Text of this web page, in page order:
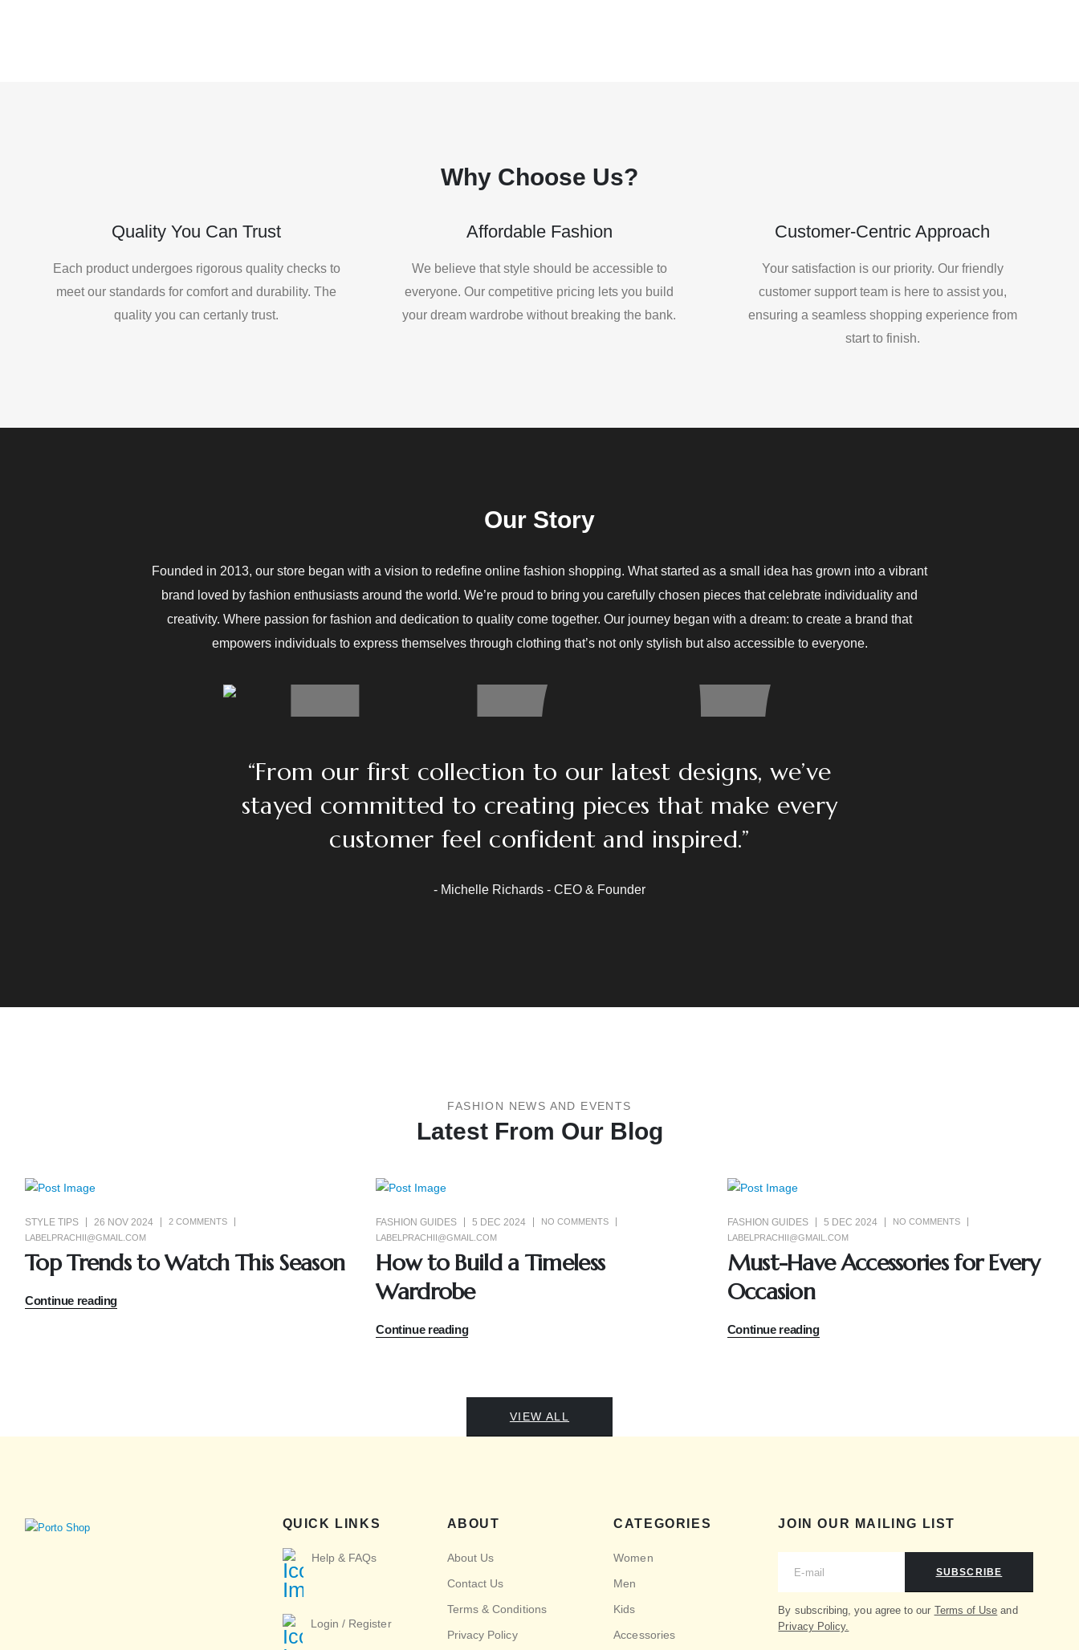
Why Choose Us?
Quality You Can Trust
Each product undergoes rigorous quality checks to
meet our standards for comfort and durability. The
quality you can certanly trust.
Affordable Fashion
We believe that style should be accessible to
everyone. Our competitive pricing lets you build
your dream wardrobe without breaking the bank.
Customer-Centric Approach
Your satisfaction is our priority. Our friendly
customer support team is here to assist you,
ensuring a seamless shopping experience from
start to finish.
Our Story
Founded in 2013, our store began with a vision to redefine online fashion shopping. What started as a small idea has grown into a vibrant
brand loved by fashion enthusiasts around the world. We’re proud to bring you carefully chosen pieces that celebrate individuality and
creativity. Where passion for fashion and dedication to quality come together. Our journey began with a dream: to create a brand that
empowers individuals to express themselves through clothing that’s not only stylish but also accessible to everyone.
“From our first collection to our latest designs, we’ve
stayed committed to creating pieces that make every
customer feel confident and inspired.”
- Michelle Richards - CEO & Founder
FASHION NEWS AND EVENTS
Latest From Our Blog
STYLE TIPS 26 NOV 2024
2 COMMENTS
LABELPRACHII@GMAIL.COM
Top Trends to Watch This Season
Continue reading
FASHION GUIDES 5 DEC 2024
NO COMMENTS
LABELPRACHII@GMAIL.COM
How to Build a Timeless
Wardrobe
Continue reading
FASHION GUIDES 5 DEC 2024
NO COMMENTS
LABELPRACHII@GMAIL.COM
Must-Have Accessories for Every
Occasion
Continue reading
VIEW ALL
QUICK LINKS
Help & FAQs
Login / Register
ABOUT
About Us
Contact Us
Terms & Conditions
Privacy Policy
CATEGORIES
Women
Men
Kids
Accessories
JOIN OUR MAILING LIST
SUBSCRIBE
By subscribing, you agree to our Terms of Use and
Privacy Policy.